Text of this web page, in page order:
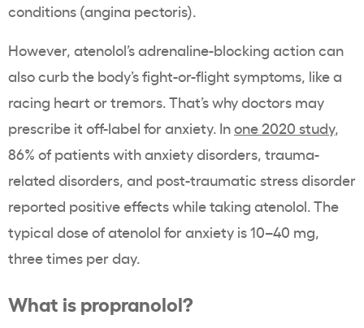
conditions (angina pectoris).
However, atenolol’s adrenaline-blocking action can
also curb the body’s fight-or-flight symptoms, like a
racing heart or tremors. That’s why doctors may
prescribe it off-label for anxiety. Inone 2020 study,
86% of patients with anxiety disorders, trauma-
related disorders, and post-traumatic stress disorder
reported positive effects while taking atenolol. The
typical dose of atenolol for anxiety is 10–40 mg,
three times per day.
What is propranolol?